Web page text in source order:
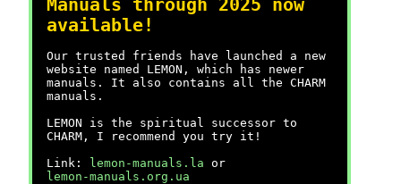
Manuals through 2025 now
available!
Our trusted friends have launched a new
website named LEMON, which has newer
manuals. It also contains all the CHARM
manuals.
LEMON is the spiritual successor to
CHARM, I recommend you try it!
Link:
lemon-manuals.la or
lemon-manuals.org.ua